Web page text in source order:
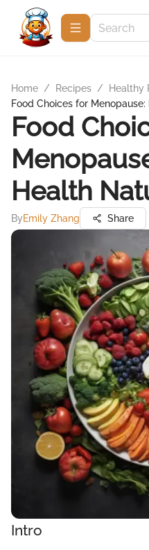
Home / Recipes / Healthy
Food Choices for
Food
Health
ByEmily Zhang Share
Intro